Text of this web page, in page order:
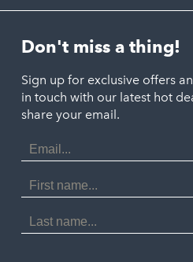
Polzeath
Port Isaac
Porthtowan
Portreath
St Agnes
Tintagel
Looe
St. Austell
Marazion
Penzance
St. Ives
Don't miss a thing!
Sign up for exclusive offers
in touch with our latest hot
share your email.
Email
Address
First
Name
Last
Name